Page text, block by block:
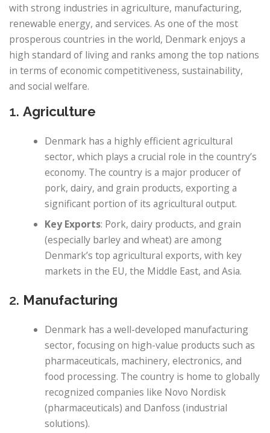
with strong industries in agriculture, manufacturing,
renewable energy, and services. As one of the most
prosperous countries in the world, Denmark enjoys a
high standard of living and ranks among the top nations
in terms of economic competitiveness, sustainability,
and social welfare.
1. Agriculture
Denmark has a highly efficient agricultural
sector, which plays a crucial role in the country’s
economy. The country is a major producer of
pork, dairy, and grain products, exporting a
significant portion of its agricultural output.
Key Exports: Pork, dairy products, and grain
(especially barley and wheat) are among
Denmark’s top agricultural exports, with key
markets in the EU, the Middle East, and Asia.
2. Manufacturing
Denmark has a well-developed manufacturing
sector, focusing on high-value products such as
pharmaceuticals, machinery, electronics, and
food processing. The country is home to globally
recognized companies like Novo Nordisk
(pharmaceuticals) and Danfoss (industrial
solutions).